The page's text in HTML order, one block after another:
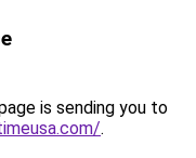
is sending you to
.